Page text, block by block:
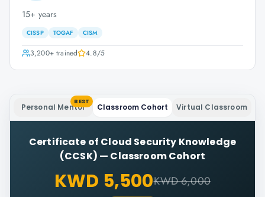
15+ years
CISSP TOGAF CISM
3,200+trained 4.8/5
Personal Mentor
BEST
Classroom Cohort Virtual Classroom
Certificate of Cloud Security Knowledge
(CCSK) — Classroom Cohort
KWD 5,500KWD 6,000